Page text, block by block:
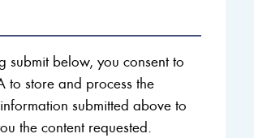
submit below, you consent to
to store and process the
submitted above to
the content requested.